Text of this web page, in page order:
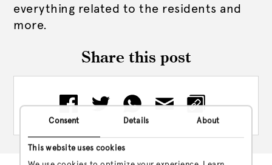
Consent Details About
This website uses cookies
everything related to the residents and
more.
Share this post